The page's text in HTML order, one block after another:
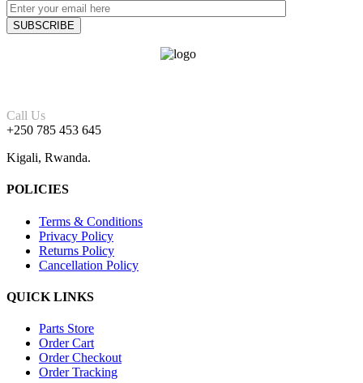
Call Us
+250 785 453 645
Kigali, Rwanda.
POLICIES
Terms & Conditions
Privacy Policy
Returns Policy
Cancellation Policy
QUICK LINKS
Parts Store
Order Cart
Order Checkout
Order Tracking